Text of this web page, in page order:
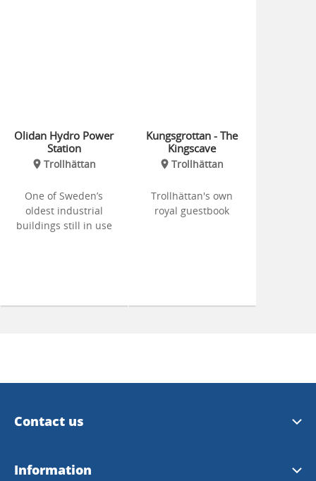
Olidan Hydro Power
Station
Trollhättan
One of Sweden’s
oldest industrial
buildings still in use
Kungsgrottan - The
Kingscave
Trollhättan
Trollhättan's own
royal guestbook
Contact us
Trollhättan Tourist Center
Information